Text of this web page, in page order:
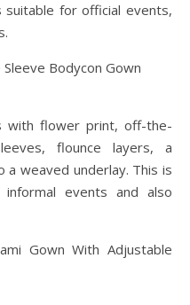
for official events,
Bodycon Gown
with flower print, off-the-
flounce layers, a
a weaved underlay. This is
events and also
Gown With Adjustable